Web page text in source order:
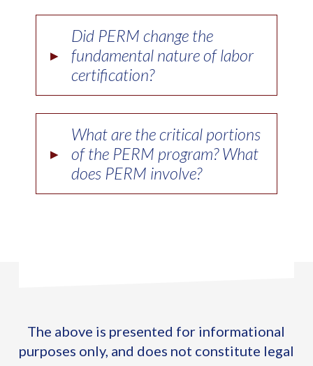
▸
Did PERM change the
fundamental nature of labor
certification?
▸
What are the critical portions
of the PERM program? What
does PERM involve?
The above is presented for informational
purposes only, and does not constitute legal